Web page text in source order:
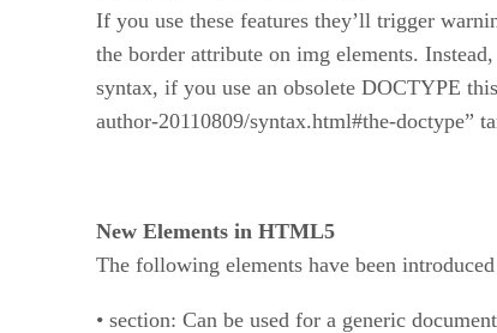
If you use these features they’ll trigger
the border attribute on img elements.
syntax, if you use an obsolete DOCTYPE
author-20110809/syntax.html#the-doctype”
New Elements in HTML5
The following elements have been
• section: Can be used for a generic